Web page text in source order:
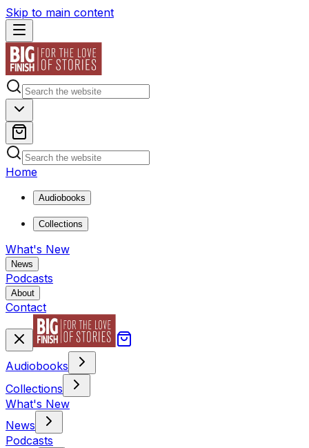
Skip to main content
Home
Audiobooks
Collections
What's New
News
Podcasts
About
Contact
Audiobooks
Collections
What's New
News
Podcasts